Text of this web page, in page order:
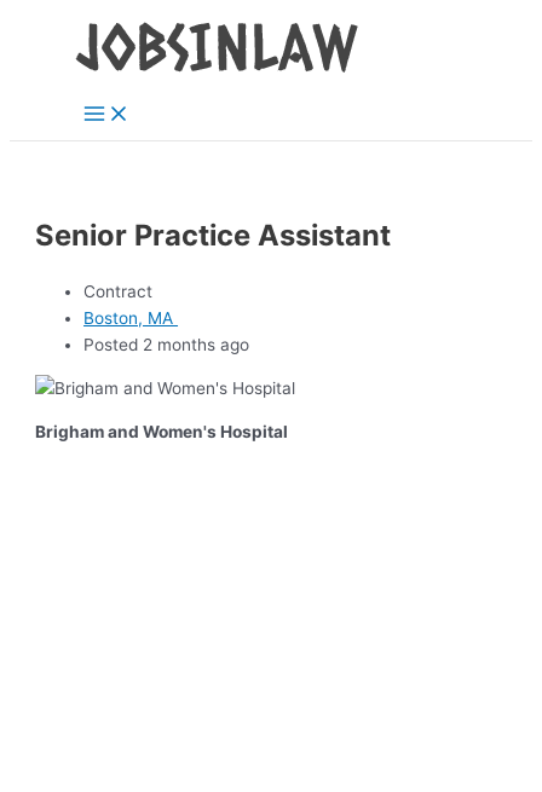
Menu
Senior Practice Assistant
Contract
Boston, MA
Posted 2 months ago
Brigham and Women's Hospital